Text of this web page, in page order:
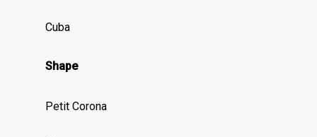
Cuba
Shape
Petit Corona